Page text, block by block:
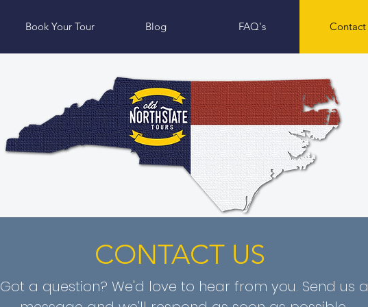
Book Your Tour Blog FAQ's Contact
CONTACT US
Got a question? We'd love to hear from you. Send us a